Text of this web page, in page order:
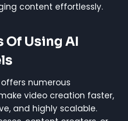
content effortlessly.
Of Using AI
numerous
video creation faster,
and highly scalable.